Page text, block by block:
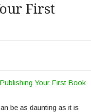
First
be as daunting as it is